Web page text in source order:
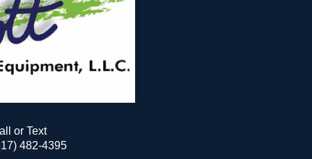
or Text
482-4395